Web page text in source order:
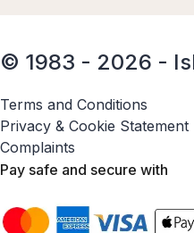
© 1983 - 2026 -
Terms and Conditions
Privacy & Cookie Statement
Complaints
Pay safe and secure with